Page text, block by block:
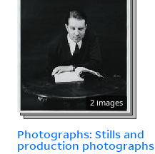
2 images
Photographs: Stills and
production photographs